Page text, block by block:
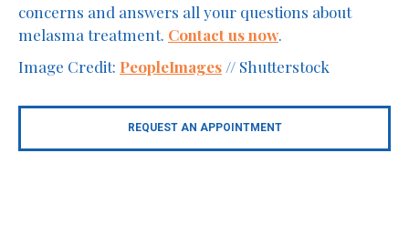
concerns and answers all your questions about
melasma treatment. Contact us now.
Image Credit: PeopleImages // Shutterstock
REQUEST AN APPOINTMENT